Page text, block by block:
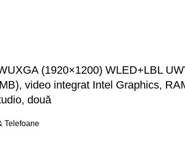
(1920×1200) WLED+LBL
video integrat Intel Graphics,
două
Telefoane